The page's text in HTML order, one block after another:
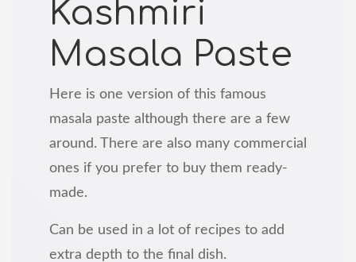
Kashmiri
Masala Paste
Here is one version of this famous
masala paste although there are a few
around. There are also many commercial
ones if you prefer to buy them ready-
made.
Can be used in a lot of recipes to add
extra depth to the final dish.